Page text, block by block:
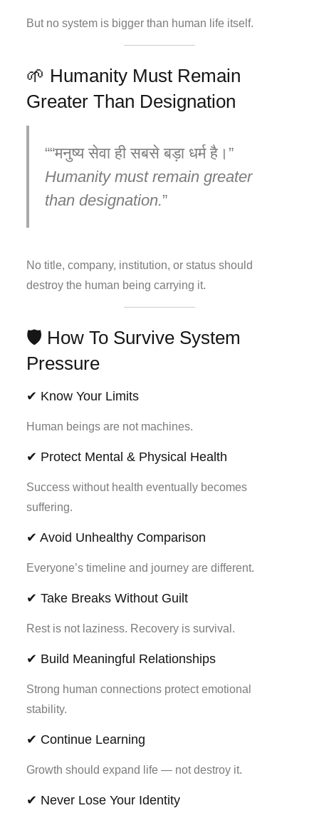
But no system is bigger than human life itself.
🌱 Humanity Must Remain
Greater Than Designation
“मनुष्य सेवा ही सबसे बड़ा धर्म है।”
Humanity must remain greater
than designation.
No title, company, institution, or status should
destroy the human being carrying it.
🛡️ How To Survive System
Pressure
✔ Know Your Limits
Human beings are not machines.
✔ Protect Mental & Physical Health
Success without health eventually becomes
suffering.
✔ Avoid Unhealthy Comparison
Everyone’s timeline and journey are different.
✔ Take Breaks Without Guilt
Rest is not laziness. Recovery is survival.
✔ Build Meaningful Relationships
Strong human connections protect emotional
stability.
✔ Continue Learning
Growth should expand life — not destroy it.
✔ Never Lose Your Identity